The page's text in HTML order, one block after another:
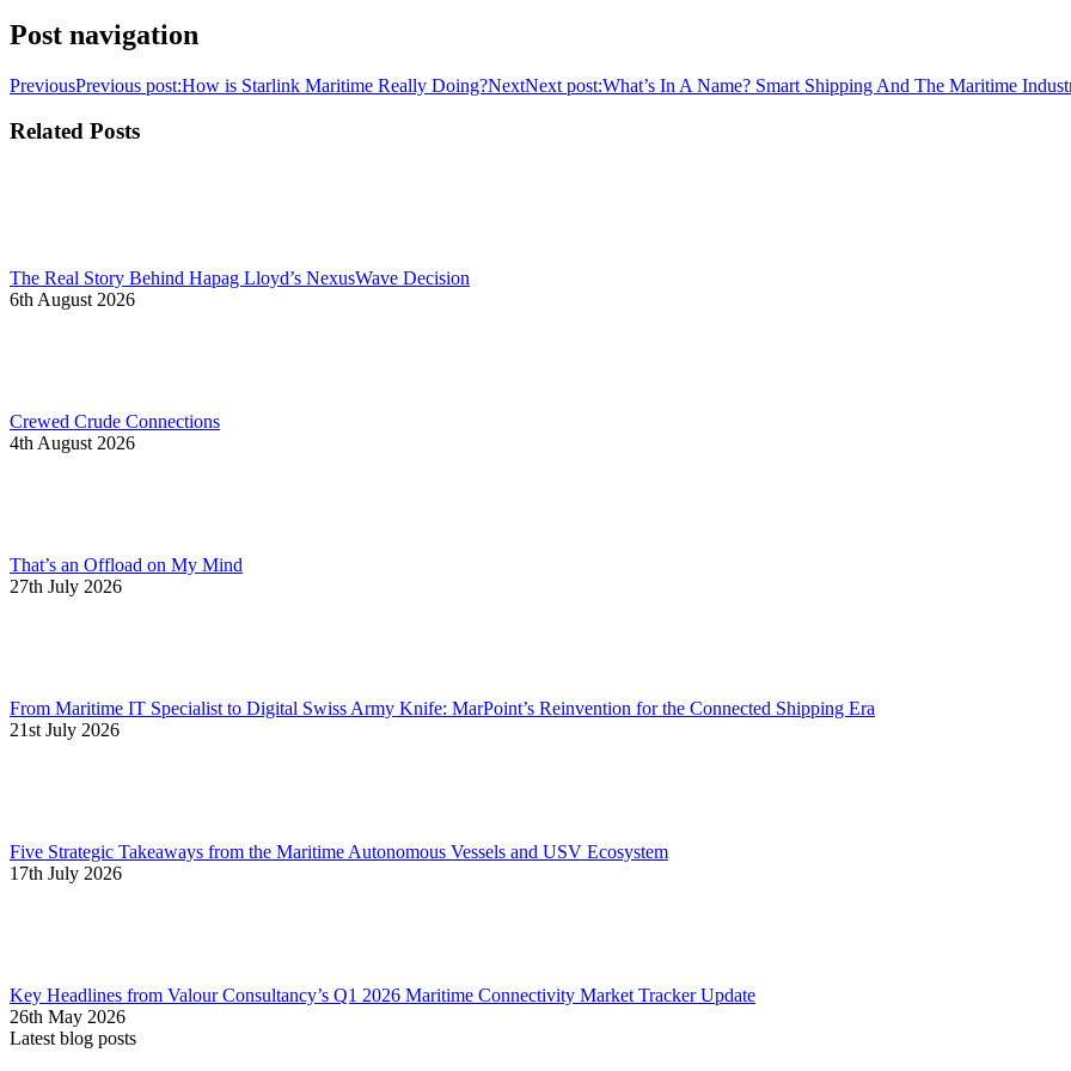
Post navigation
PreviousPrevious post:How is Starlink Maritime Really Doing?NextNext post:What’s In A Name? Smart Shipping And The Maritime
Related Posts
The Real Story Behind Hapag Lloyd’s NexusWave Decision
6th August 2026
Crewed Crude Connections
4th August 2026
That’s an Offload on My Mind
27th July 2026
From Maritime IT Specialist to Digital Swiss Army Knife: MarPoint’s Reinvention for the Connected Shipping Era
21st July 2026
Five Strategic Takeaways from the Maritime Autonomous Vessels and USV Ecosystem
17th July 2026
Key Headlines from Valour Consultancy’s Q1 2026 Maritime Connectivity Market Tracker Update
26th May 2026
Latest blog posts